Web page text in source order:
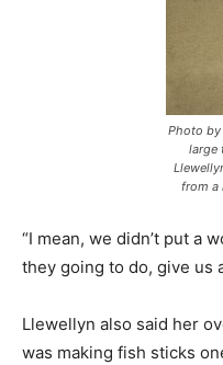
Photo by
large
from a
“I mean, we didn’t put a
they going to do, give us
Llewellyn also said her
was making fish sticks